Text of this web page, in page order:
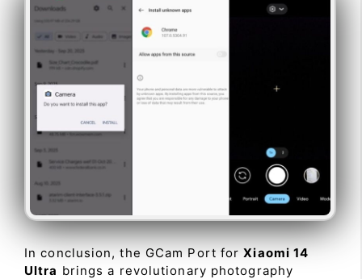
In conclusion, the GCam Port forXiaomi 14
Ultra brings a revolutionary photography